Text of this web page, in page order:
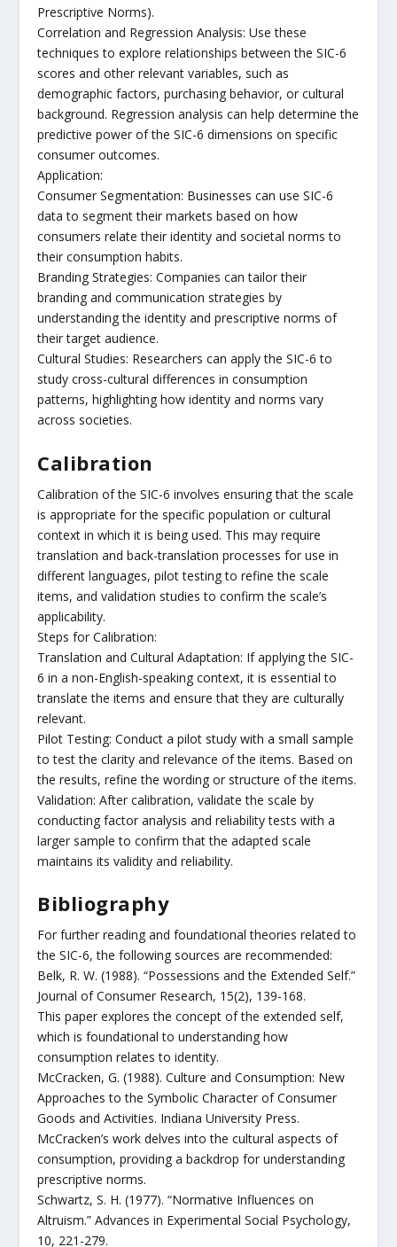
Prescriptive Norms).
Correlation and Regression Analysis: Use these
techniques to explore relationships between the SIC-6
scores and other relevant variables, such as
demographic factors, purchasing behavior, or cultural
background. Regression analysis can help determine the
predictive power of the SIC-6 dimensions on specific
consumer outcomes.
Application:
Consumer Segmentation: Businesses can use SIC-6
data to segment their markets based on how
consumers relate their identity and societal norms to
their consumption habits.
Branding Strategies: Companies can tailor their
branding and communication strategies by
understanding the identity and prescriptive norms of
their target audience.
Cultural Studies: Researchers can apply the SIC-6 to
study cross-cultural differences in consumption
patterns, highlighting how identity and norms vary
across societies.
Calibration
Calibration of the SIC-6 involves ensuring that the scale
is appropriate for the specific population or cultural
context in which it is being used. This may require
translation and back-translation processes for use in
different languages, pilot testing to refine the scale
items, and validation studies to confirm the scale’s
applicability.
Steps for Calibration:
Translation and Cultural Adaptation: If applying the SIC-
6 in a non-English-speaking context, it is essential to
translate the items and ensure that they are culturally
relevant.
Pilot Testing: Conduct a pilot study with a small sample
to test the clarity and relevance of the items. Based on
the results, refine the wording or structure of the items.
Validation: After calibration, validate the scale by
conducting factor analysis and reliability tests with a
larger sample to confirm that the adapted scale
maintains its validity and reliability.
Bibliography
For further reading and foundational theories related to
the SIC-6, the following sources are recommended:
Belk, R. W. (1988). “Possessions and the Extended Self.”
Journal of Consumer Research, 15(2), 139-168.
This paper explores the concept of the extended self,
which is foundational to understanding how
consumption relates to identity.
McCracken, G. (1988). Culture and Consumption: New
Approaches to the Symbolic Character of Consumer
Goods and Activities. Indiana University Press.
McCracken’s work delves into the cultural aspects of
consumption, providing a backdrop for understanding
prescriptive norms.
Schwartz, S. H. (1977). “Normative Influences on
Altruism.” Advances in Experimental Social Psychology,
10, 221-279.